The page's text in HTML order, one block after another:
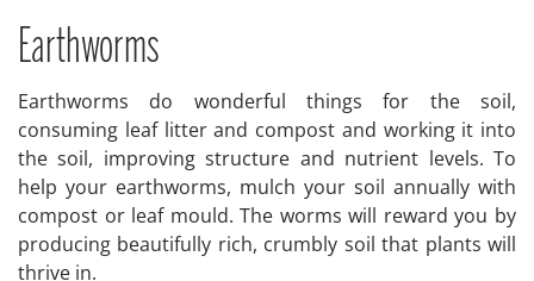
Earthworms
Earthworms do wonderful things for the soil,
consuming leaf litter and compost and working it into
the soil, improving structure and nutrient levels. To
help your earthworms, mulch your soil annually with
compost or leaf mould. The worms will reward you by
producing beautifully rich, crumbly soil that plants will
thrive in.